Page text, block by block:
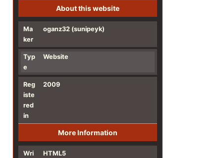
About this website
Ma
ker
oganz32 (sunipeyk)
Typ
e
Website
Reg
iste
red
in
2009
More Information
Wri
HTML5